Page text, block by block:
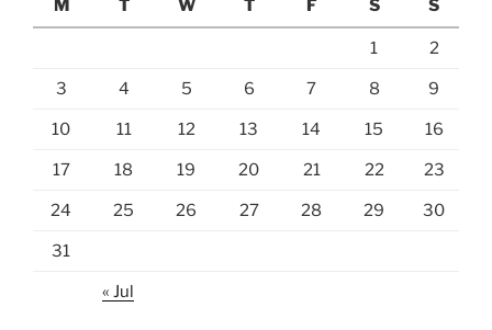
M
T W T F S S
1 2
3 4 5 6 7 8 9
10 11 12 13 14 15 16
17 18 19 20 21 22 23
24 25 26 27 28 29 30
31
« Jul